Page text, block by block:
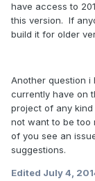
have access to
this version. If
build it for older
Another question i
currently have on
project of any
not want to be too
of you see an
suggestions.
Edited July 4,